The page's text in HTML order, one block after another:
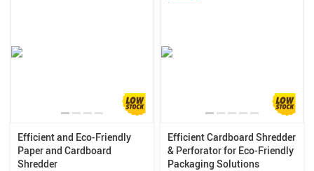
Efficient and Eco-Friendly
Paper and Cardboard
Shredder
Efficient Cardboard Shredder
& Perforator for Eco-Friendly
Packaging Solutions